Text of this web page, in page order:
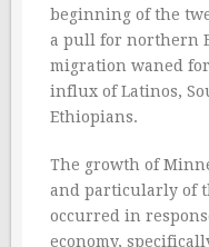
beginning of the
a pull for northern
migration waned
influx of Latinos,
Ethiopians.
The growth of
and particularly of
occurred in
economy,